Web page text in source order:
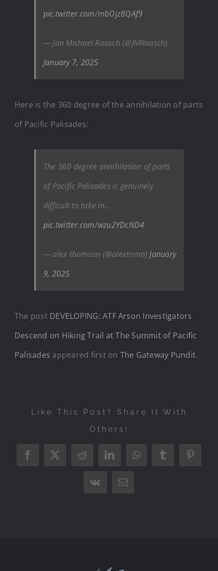
pic.twitter.com/mbOjz8QAf9
— Jon Michael Raasch (@JMRaasch)
January 7, 2025
Here is the 360 degree of the annihilation of parts
of Pacific Palisades:
The 360 degree annihilation of parts
of Pacific Palisades is genuinely
difficult to take in…
pic.twitter.com/wzu2YDcND4
— alex thomson (@alextomo) January
9, 2025
The post DEVELOPING: ATF Arson Investigators
Descend on Hiking Trail at The Summit of Pacific
Palisades appeared first on The Gateway Pundit.
Like This Post? Share It With
Others!
Facebook
X RedditLinkedInWhatsAppTumblr
Vk Email